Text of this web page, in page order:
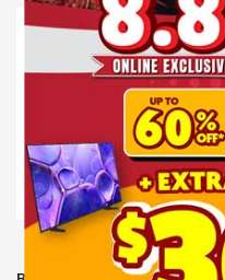
Sale